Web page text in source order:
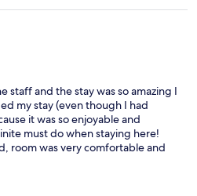
staff and the stay was so amazing I
my stay (even though I had
it was so enjoyable and
must do when staying here!
room was very comfortable and
amazing. Two days after I
and needed to stay in that